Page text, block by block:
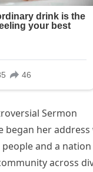
Sermon
began her
people and a
across